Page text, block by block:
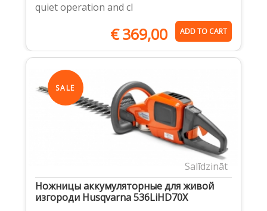
quiet operation and cl
€369,00 ADD TO CART
SALE
Salīdzināt
Ножницы аккумуляторные для живой
изгороди Husqvarna 536LiHD70X